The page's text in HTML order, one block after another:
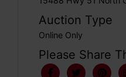
Auction Type
Online Only
Please Share